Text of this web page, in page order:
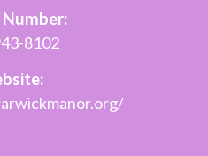
Number:
8102